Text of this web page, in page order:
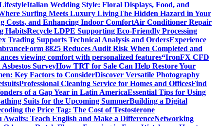
Italian Wedding Style: Floral Displays, Food, and
Surfing Meets Luxury LivingThe Hidden Hazard in Your
Costs, and Enhancing Indoor ComfortAir Conditioner Repair
HabitsRecycle LDPE Supporting Eco-Friendly Processing
Trading Supports Technical Analysis and OrdersExperience
Form 8825 Reduces Audit Risk When Completed and
viewing comfort with personalized features“IronFX CFD
SurveyHow TRT for Sale Can Help Restore Your
Key Factors to ConsiderDiscover Versatile Photography
Professional Cleaning Service for Homes and OfficesFind
of a Gap Year in Latin AmericaEssential Tips for Using
Suits for the Upcoming SummerBuilding a Digital
the Price Tag: The Cost of Testosterone
Awaits: Teach English and Make a DifferenceNetworking